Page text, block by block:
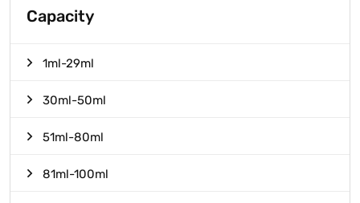
Capacity
1ml-29ml
30ml-50ml
51ml-80ml
81ml-100ml